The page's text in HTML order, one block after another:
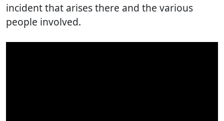
incident that arises there and the various
people involved.